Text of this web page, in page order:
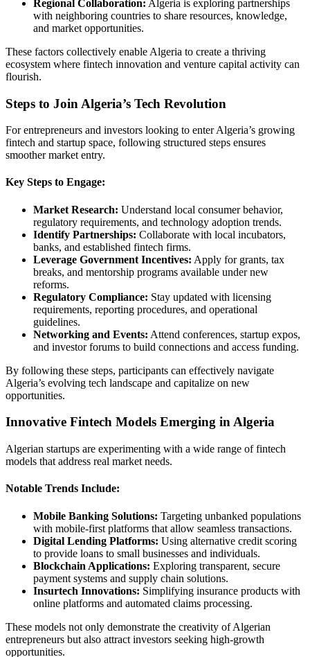
Regional Collaboration: Algeria is exploring partnerships
with neighboring countries to share resources, knowledge,
and market opportunities.
These factors collectively enable Algeria to create a thriving
ecosystem where fintech innovation and venture capital activity can
flourish.
Steps to Join Algeria’s Tech Revolution
For entrepreneurs and investors looking to enter Algeria’s growing
fintech and startup space, following structured steps ensures
smoother market entry.
Key Steps to Engage:
Market Research: Understand local consumer behavior,
regulatory requirements, and technology adoption trends.
Identify Partnerships: Collaborate with local incubators,
banks, and established fintech firms.
Leverage Government Incentives: Apply for grants, tax
breaks, and mentorship programs available under new
reforms.
Regulatory Compliance: Stay updated with licensing
requirements, reporting procedures, and operational
guidelines.
Networking and Events: Attend conferences, startup expos,
and investor forums to build connections and access funding.
By following these steps, participants can effectively navigate
Algeria’s evolving tech landscape and capitalize on new
opportunities.
Innovative Fintech Models Emerging in Algeria
Algerian startups are experimenting with a wide range of fintech
models that address real market needs.
Notable Trends Include:
Mobile Banking Solutions: Targeting unbanked populations
with mobile-first platforms that allow seamless transactions.
Digital Lending Platforms: Using alternative credit scoring
to provide loans to small businesses and individuals.
Blockchain Applications: Exploring transparent, secure
payment systems and supply chain solutions.
Insurtech Innovations: Simplifying insurance products with
online platforms and automated claims processing.
These models not only demonstrate the creativity of Algerian
entrepreneurs but also attract investors seeking high-growth
opportunities.